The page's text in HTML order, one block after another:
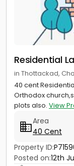
Residential
in Thottackad,
40 cent
Orthodox
plots also. View
Area
40 Cent
Property ID:
Posted on:12th